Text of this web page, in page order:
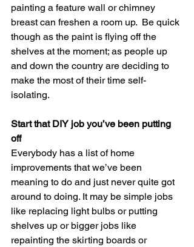
painting a feature wall or chimney
breast can freshen a room up.  Be quick
though as the paint is flying off the
shelves at the moment; as people up
and down the country are deciding to
make the most of their time self-
isolating.
Start that DIY job you’ve been putting
off
Everybody has a list of home
improvements that we’ve been
meaning to do and just never quite got
around to doing. It may be simple jobs
like replacing light bulbs or putting
shelves up or bigger jobs like
repainting the skirting boards or